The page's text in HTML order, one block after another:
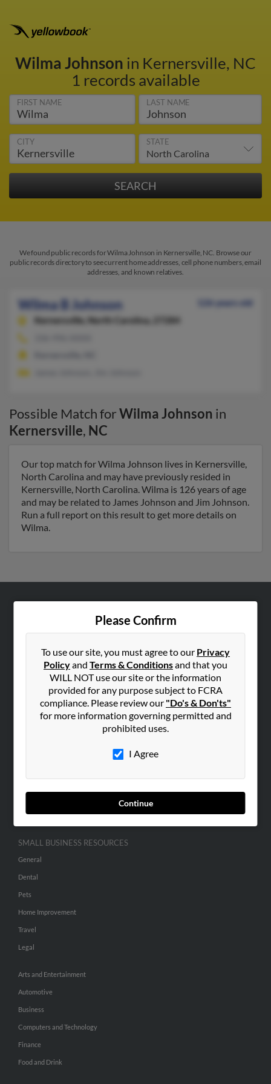
Wilma Johnson in Kernersville, NC
1 records available
FIRST NAME LAST NAME
CITY STATE
We found public records for Wilma Johnson in Kernersville, NC. Browse our
public records directory to see current home addresses, cell phone numbers, email
addresses, and known relatives.
Wilma B Johnson
126 years old
Kernersville,
North Carolina, 27284
Possible Match forWilma Johnson in
Kernersville, NC
Our top match for Wilma Johnson lives in Kernersville,
North Carolina and may have previously resided in
Kernersville, North Carolina. Wilma is 126 years of age
and may be related to James Johnson and Jim Johnson.
Run a full report on this result to get more details on
Wilma.
Please Confirm
To use our site, you must agree to our Privacy
Policyand Terms & Conditionsand that you
WILL NOT use our site or the information
provided for any purpose subject to FCRA
compliance. Please review our "Do's & Don'ts"
for more information governing permitted and
prohibited uses.
I Agree
Continue
Hibu Blog
SEARCH TOOLS
SMALL BUSINESS RESOURCES
General
Dental
Pets
Home Improvement
Travel
Legal
Arts and Entertainment
Automotive
Business
Computers and Technology
Finance
Food and Drink